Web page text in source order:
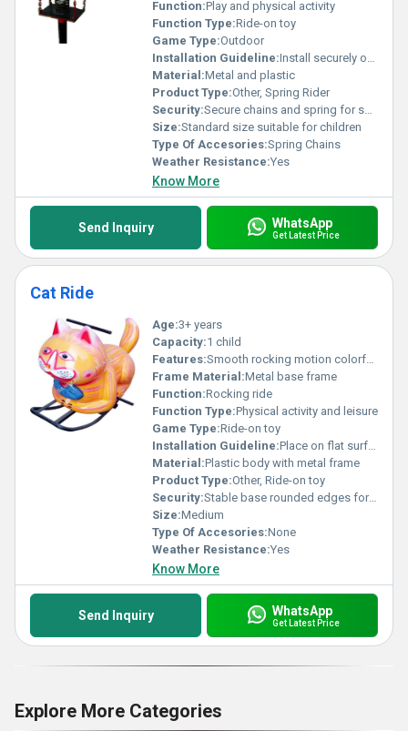
Function:Play and physical activity
Function Type:Ride-on toy
Game Type:Outdoor
Installation Guideline:Install securely on a flat surface using bolts and anchors
Material:Metal and plastic
Product Type:Other, Spring Rider
Security:Secure chains and spring for safety
Size:Standard size suitable for children
Type Of Accesories:Spring Chains
Weather Resistance:Yes
Know More
Send Inquiry WhatsApp
Get Latest Price
Cat Ride
Age:3+ years
Capacity:1 child
Features:Smooth rocking motion colorful design durable construction
Frame Material:Metal base frame
Function:Rocking ride
Function Type:Physical activity and leisure
Game Type:Ride-on toy
Installation Guideline:Place on flat surface no assembly required
Material:Plastic body with metal frame
Product Type:Other, Ride-on toy
Security:Stable base rounded edges for child safety
Size:Medium
Type Of Accesories:None
Weather Resistance:Yes
Know More
Send Inquiry WhatsApp
Get Latest Price
Explore More Categories